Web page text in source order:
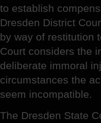
to establish
Dresden District
by way of restitution
Court considers the
deliberate immoral
circumstances the
seem incompatible.
The Dresden State